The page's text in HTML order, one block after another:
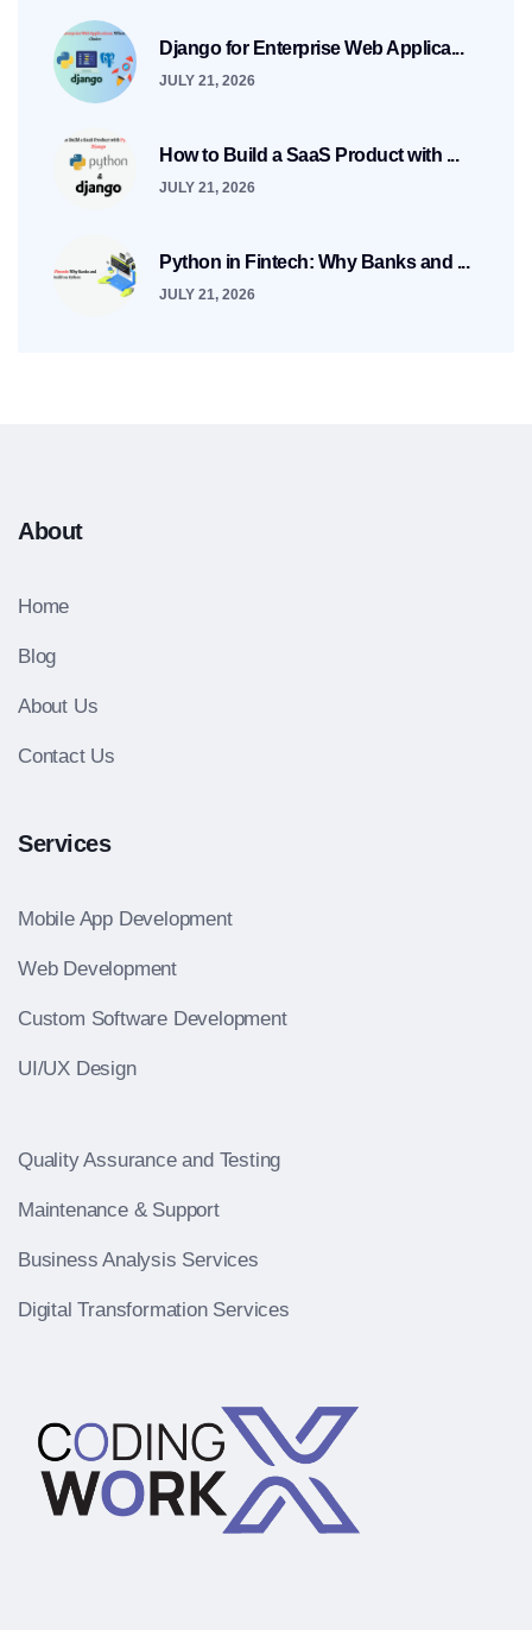
Django for Enterprise Web Applica...
JULY 21, 2026
How to Build a SaaS Product with ...
JULY 21, 2026
Python in Fintech: Why Banks and ...
JULY 21, 2026
About
Home
Blog
About Us
Contact Us
Services
Mobile App Development
Web Development
Custom Software Development
UI/UX Design
Quality Assurance and Testing
Maintenance & Support
Business Analysis Services
Digital Transformation Services